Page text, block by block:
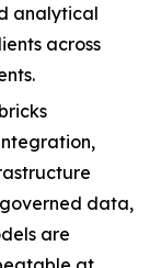
analytical
across
data,
are